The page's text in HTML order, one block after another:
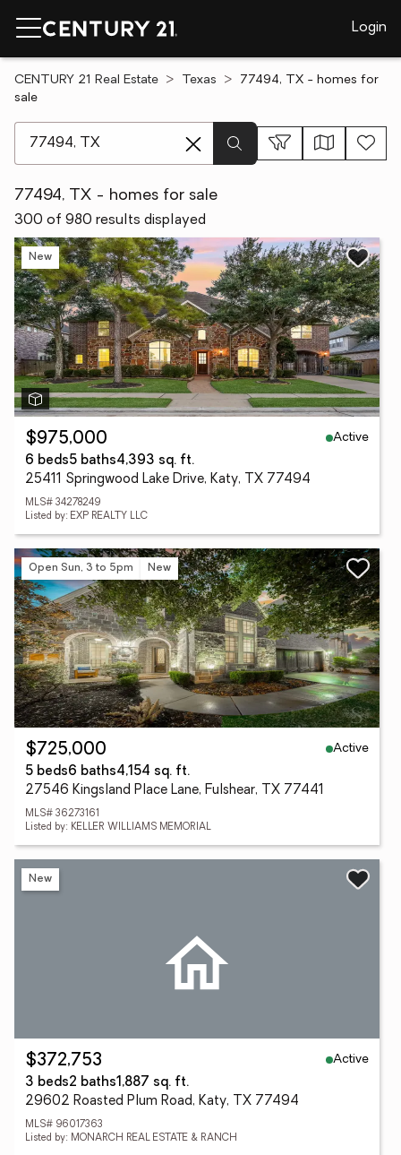
Login
CENTURY 21 Real Estate Texas
77494, TX - homes for
sale
77494, TX - homes for sale
300 of 980 results displayed
New
$975,000
Active
6 beds5 baths4,393 sq. ft.
25411 Springwood Lake Drive, Katy, TX 77494
MLS# 34278249
Listed by: EXP REALTY LLC
Open Sun, 3 to 5pm New
$725,000
Active
5 beds6 baths4,154 sq. ft.
27546 Kingsland Place Lane, Fulshear, TX 77441
MLS# 36273161
Listed by: KELLER WILLIAMS MEMORIAL
New
$372,753
Active
3 beds2 baths1,887 sq. ft.
29602 Roasted Plum Road, Katy, TX 77494
MLS# 96017363
Listed by: MONARCH REAL ESTATE & RANCH